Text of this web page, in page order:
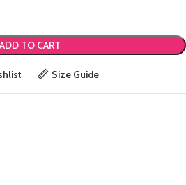
ADD TO CART
Size Guide